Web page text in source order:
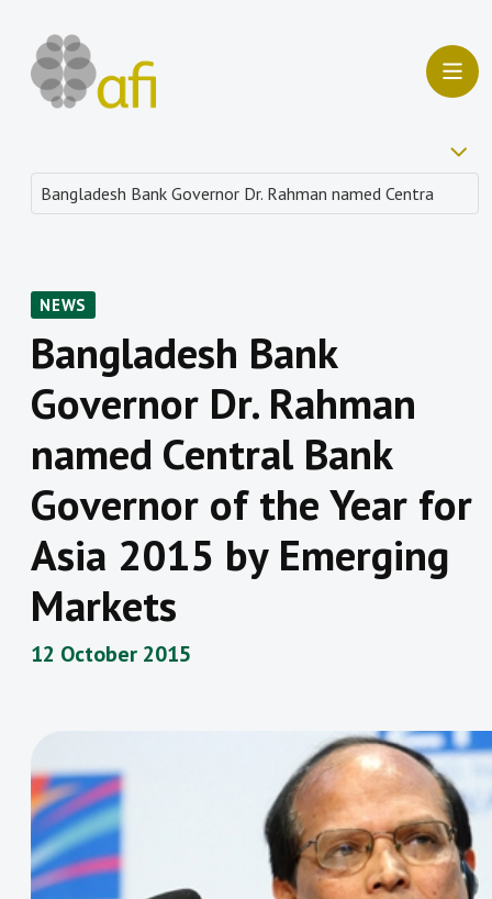
NEWS
Bangladesh Bank
Governor Dr. Rahman
named Central Bank
Governor of the Year for
Asia 2015 by Emerging
Markets
12 October 2015